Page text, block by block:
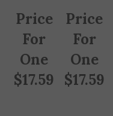
Price
For
One
$17.59
Price
For
One
$17.59